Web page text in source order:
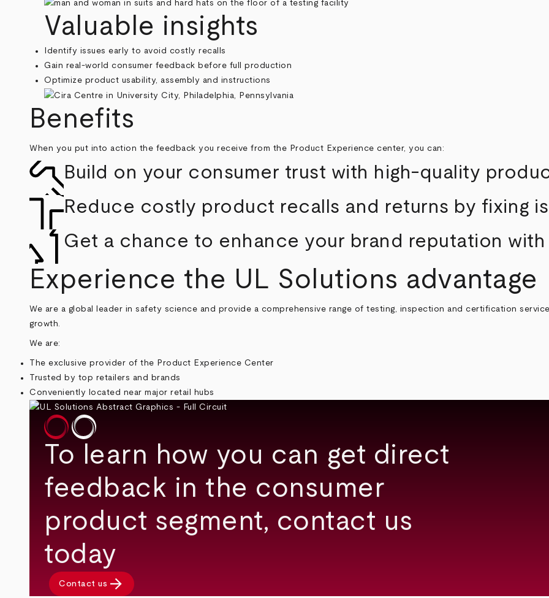
Valuable insights
Identify issues early to avoid costly recalls
Gain real-world consumer feedback before full production
Optimize product usability, assembly and instructions
Benefits
When you put into action the feedback you receive from the Product Experience center, you can:
Build on your consumer trust with high-quality
Reduce costly product recalls and returns by fixing
Get a chance to enhance your brand reputation
Experience the UL Solutions advantage
We are a global leader in safety science and provide a comprehensive range of testing, inspection and certification
growth.
We are:
The exclusive provider of the Product Experience Center
Trusted by top retailers and brands
Conveniently located near major retail hubs
To learn how you can get direct
feedback in the consumer
product segment, contact us
today
Contact us arrow_forward